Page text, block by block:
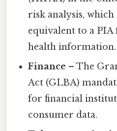
risk analysis,
equivalent to a
health information.
Finance – The
Act (GLBA)
for financial
consumer data.